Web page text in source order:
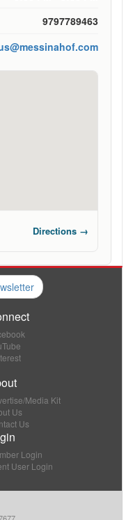
9797789463
Directions →
Media Kit
Us
Us
Login
User Login